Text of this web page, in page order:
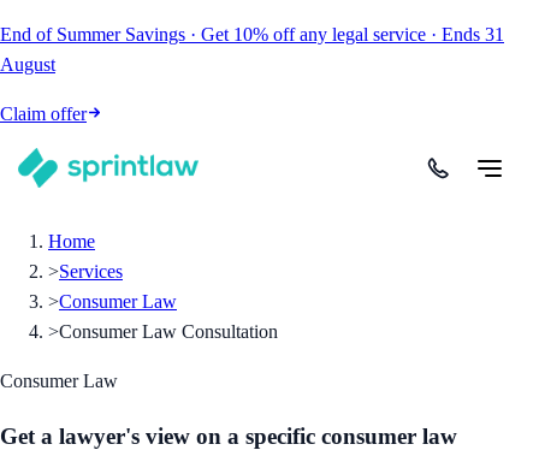
End of Summer Savings · Get 10% off any legal service · Ends 31
August
Claim offer
Home
>Services
>Consumer Law
>Consumer Law Consultation
Consumer Law
Get a lawyer's view on a specific consumer law